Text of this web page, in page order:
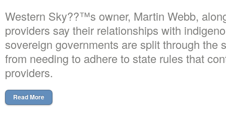
Western Sky??™s owner, Martin Webb,
providers say their relationships with
sovereign governments are split through
from needing to adhere to state rules that
providers.
Read More